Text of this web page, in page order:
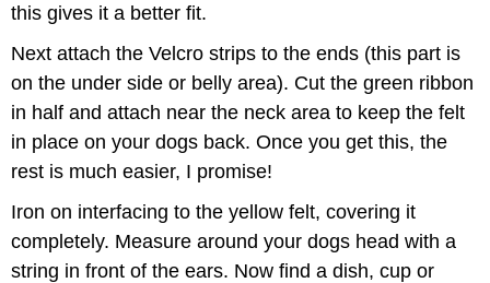
this gives it a better fit.
Next attach the Velcro strips to the ends (this part is
on the under side or belly area). Cut the green ribbon
in half and attach near the neck area to keep the felt
in place on your dogs back. Once you get this, the
rest is much easier, I promise!
Iron on interfacing to the yellow felt, covering it
completely. Measure around your dogs head with a
string in front of the ears. Now find a dish, cup or